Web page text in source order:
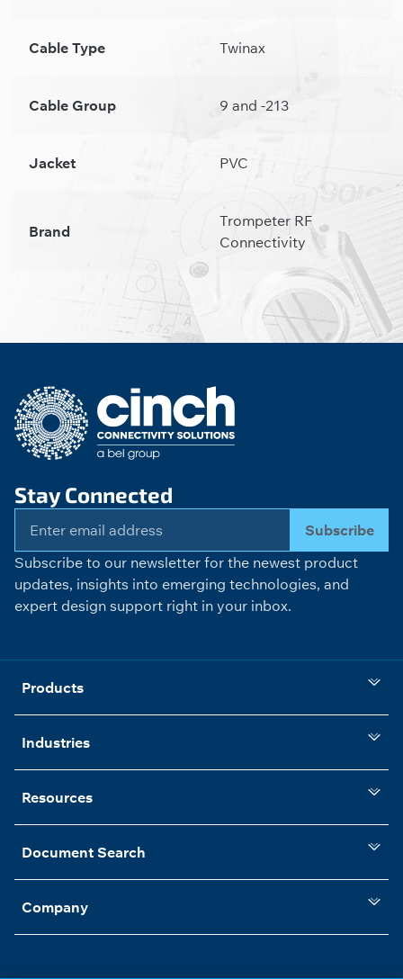
Cable Type Twinax
Cable Group 9 and -213
Jacket PVC
Brand
Trompeter RF
Connectivity
Stay Connected
Subscribe
Subscribe to our newsletter for the newest product
updates, insights into emerging technologies, and
expert design support right in your inbox.
Products
Industries
Resources
Document Search
Company